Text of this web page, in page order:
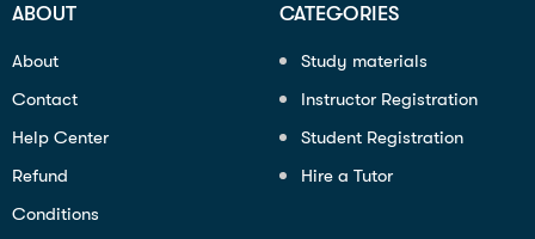
ABOUT
About
Contact
Help Center
Refund
Conditions
CATEGORIES
Study materials
Instructor Registration
Student Registration
Hire a Tutor